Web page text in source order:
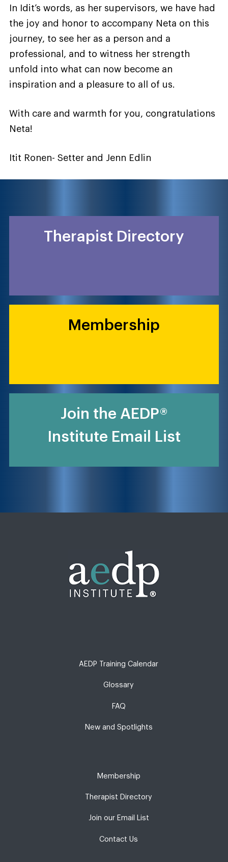
In Idit’s words, as her supervisors, we have had
the joy and honor to accompany Neta on this
journey, to see her as a person and a
professional, and to witness her strength
unfold into what can now become an
inspiration and a pleasure to all of us.
With care and warmth for you, congratulations
Neta!
Itit Ronen- Setter and Jenn Edlin
Therapist Directory
Membership
Join the AEDP®
Institute Email List
AEDP Training Calendar
Glossary
FAQ
New and Spotlights
Membership
Therapist Directory
Join our Email List
Contact Us